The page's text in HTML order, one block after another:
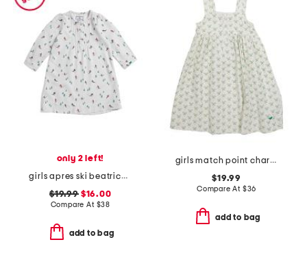
only 2 left!
girls apres ski beatrice nightgown
$19.99$16.00
Compare At $38
add to bag
girls match point charlotte nightgown
$19.99
Compare At $36
add to bag